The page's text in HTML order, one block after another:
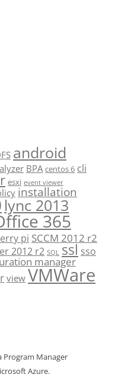
android
BPA centos 6 cli
esxi event viewer
installation
lync 2013
365
pi SCCM 2012 r2
2012 r2 SQL ssl sso
manager
view VMWare
Manager
Azure.